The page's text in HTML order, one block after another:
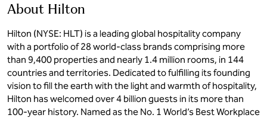
About Hilton
Hilton (NYSE: HLT) is a leading global hospitality company
with a portfolio of 28 world-class brands comprising more
than 9,400 properties and nearly 1.4 million rooms, in 144
countries and territories. Dedicated to fulfilling its founding
vision to fill the earth with the light and warmth of hospitality,
Hilton has welcomed over 4 billion guests in its more than
100-year history. Named as the No. 1 World’s Best Workplace